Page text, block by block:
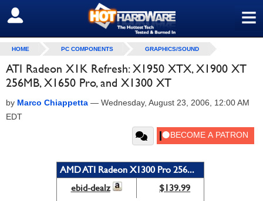
≡
SIGN OUT
HOME PC COMPONENTS GRAPHICS/SOUND
ATI Radeon X1K Refresh: X1950 XTX, X1900 XT
256MB, X1650 Pro, and X1300 XT
by Marco Chiappetta — Wednesday, August 23, 2006, 12:00 AM
EDT
AMD ATI Radeon X1300 Pro 256...
ebid-dealz
$139.99